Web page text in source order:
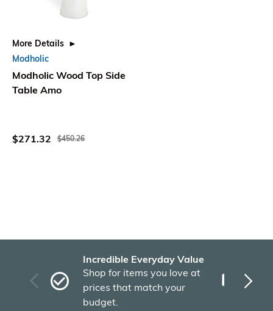
More Details
Modholic
Modholic Wood Top Side
Table Amo
$271.32 $450.26
Incredible Everyday Value
Shop for items you love at
prices that match your
budget.